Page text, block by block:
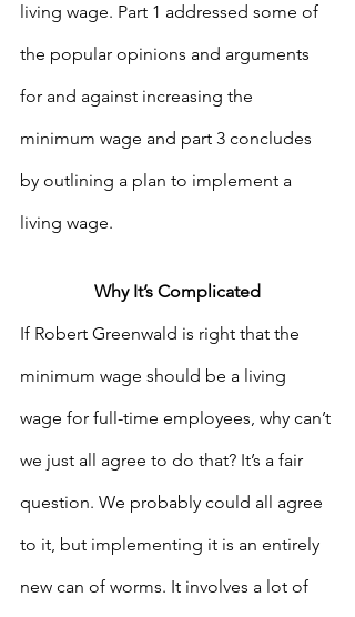
living wage. Part 1 addressed some of
the popular opinions and arguments
for and against increasing the
minimum wage and part 3 concludes
by outlining a plan to implement a
living wage.
Why It’s Complicated
If Robert Greenwald is right that the
minimum wage should be a living
wage for full-time employees, why can’t
we just all agree to do that? It’s a fair
question. We probably could all agree
to it, but implementing it is an entirely
new can of worms. It involves a lot of